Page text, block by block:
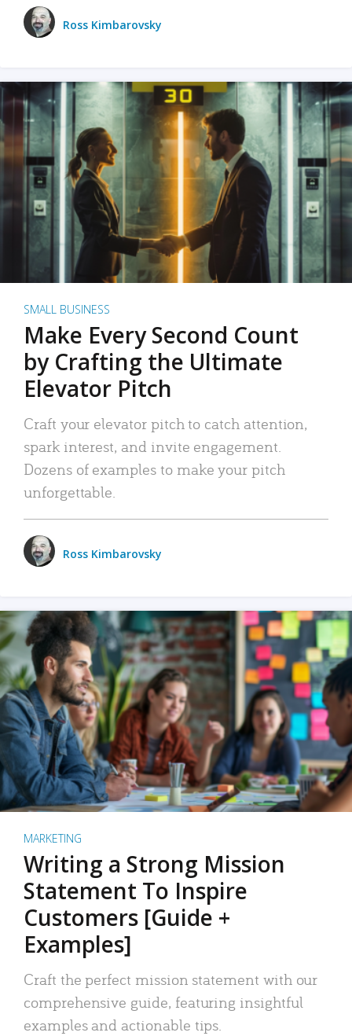
Ross Kimbarovsky
SMALL BUSINESS
Make Every Second Count
by Crafting the Ultimate
Elevator Pitch
Craft your elevator pitch to catch attention,
spark interest, and invite engagement.
Dozens of examples to make your pitch
unforgettable.
Ross Kimbarovsky
MARKETING
Writing a Strong Mission
Statement To Inspire
Customers [Guide +
Examples]
Craft the perfect mission statement with our
comprehensive guide, featuring insightful
examples and actionable tips.